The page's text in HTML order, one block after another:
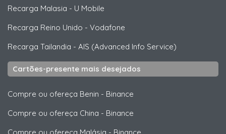
Recarga Malasia - U Mobile
Recarga Reino Unido - Vodafone
Recarga Tailandia - AIS (Advanced Info Service)
Cartões-presente mais desejados
Compre ou ofereça Benin - Binance
Compre ou ofereça China - Binance
Compre ou ofereça Malásia - Binance